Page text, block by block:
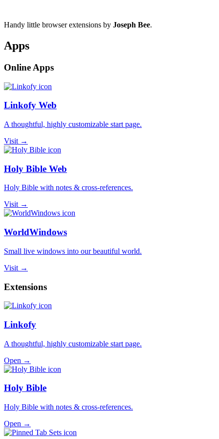
Handy little browser extensions by Joseph Bee.
Apps
Online Apps
Linkofy Web
A thoughtful, highly customizable start page.
Visit →
Holy Bible Web
Holy Bible with notes & cross-references.
Visit →
WorldWindows
Small live windows into our beautiful world.
Visit →
Extensions
Linkofy
A thoughtful, highly customizable start page.
Open →
Holy Bible
Holy Bible with notes & cross-references.
Open →